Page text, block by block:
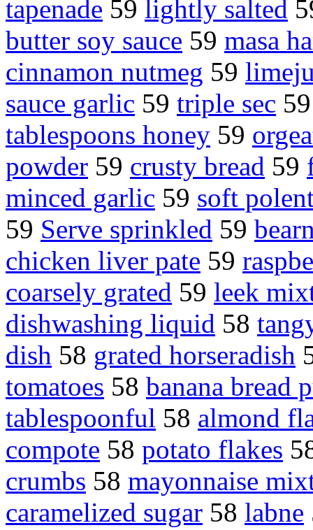
tapenade 59 lightly salted
butter soy sauce 59 masa
cinnamon nutmeg 59
sauce garlic 59 triple sec
tablespoons honey 59
powder 59 crusty bread 59
minced garlic 59 soft
59 Serve sprinkled 59
chicken liver pate 59
coarsely grated 59 leek
dishwashing liquid 58
dish 58 grated horseradish
tomatoes 58 banana bread
tablespoonful 58 almond
compote 58 potato flakes
crumbs 58 mayonnaise
caramelized sugar 58 labne